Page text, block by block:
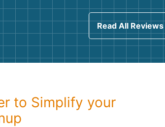
be using
Read All Reviews
to Simplify your